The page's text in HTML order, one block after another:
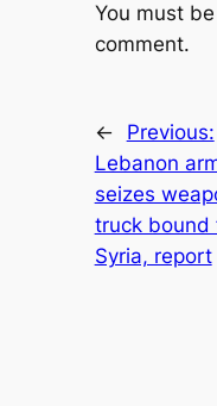
You must be
comment.
←
Previous:
Lebanon
seizes
truck bound
Syria, report